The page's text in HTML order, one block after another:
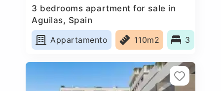
3 bedrooms apartment for sale in
Aguilas, Spain
Appartamento
110m2 3